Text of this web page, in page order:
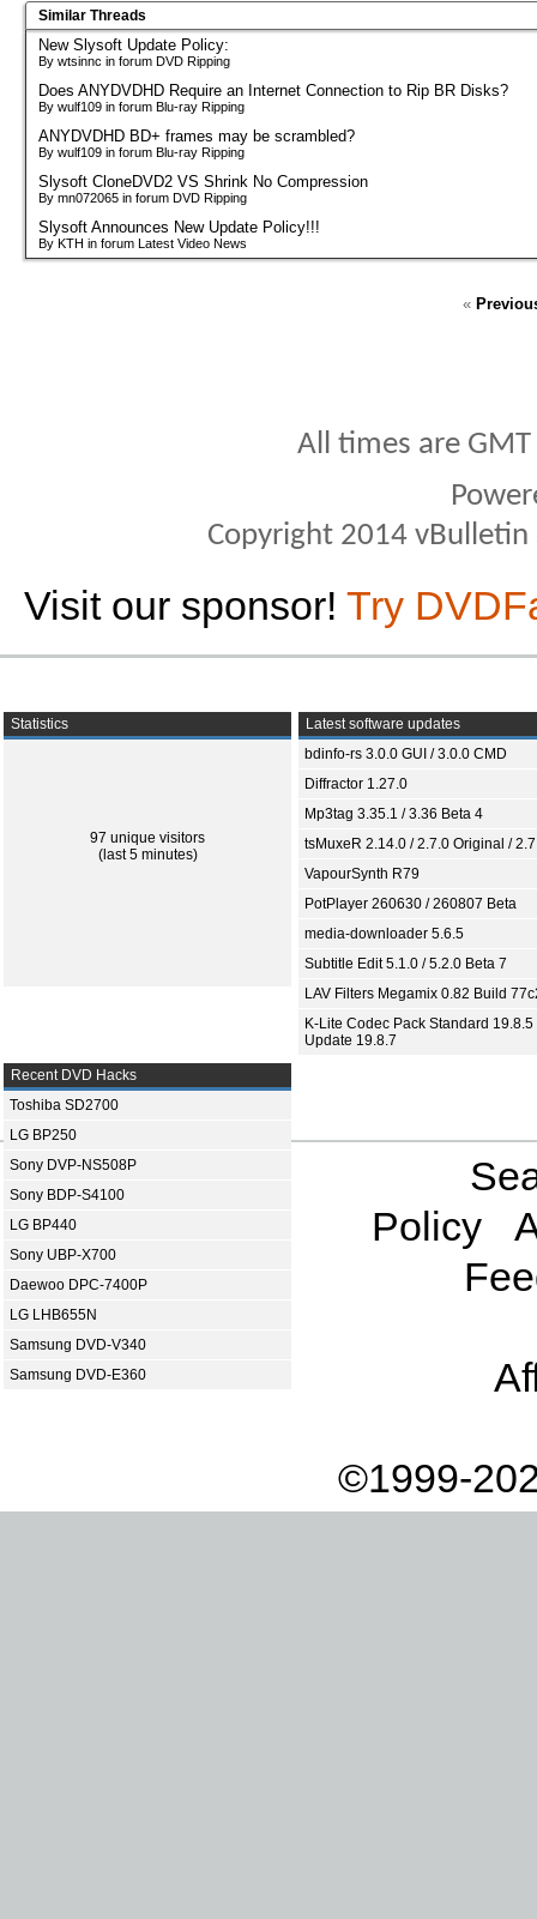
Similar Threads
New Slysoft Update Policy:
By wtsinnc in forum DVD Ripping
Does ANYDVDHD Require an Internet Connection to Rip BR Disks?
By wulf109 in forum Blu-ray Ripping
ANYDVDHD BD+ frames may be scrambled?
By wulf109 in forum Blu-ray Ripping
Slysoft CloneDVD2 VS Shrink No Compression
By mn072065 in forum DVD Ripping
Slysoft Announces New Update Policy!!!
By KTH in forum Latest Video News
«
All times are
Copyright 2014
Visit our sponsor! Try
Statistics
97 unique visitors
(last 5 minutes)
Latest software updates
bdinfo-rs 3.0.0 GUI / 3.0.0 CMD
Diffractor 1.27.0
Mp3tag 3.35.1 / 3.36 Beta 4
tsMuxeR 2.14.0 / 2.7.0 Original /
VapourSynth R79
PotPlayer 260630 / 260807 Beta
media-downloader 5.6.5
Subtitle Edit 5.1.0 / 5.2.0 Beta 7
LAV Filters Megamix 0.82 Build
K-Lite Codec Pack Standard 19.8.5
Update 19.8.7
Recent DVD Hacks
Toshiba SD2700
LG BP250
Sony DVP-NS508P
Sony BDP-S4100
LG BP440
Sony UBP-X700
Daewoo DPC-7400P
LG LHB655N
Samsung DVD-V340
Samsung DVD-E360
Policy
©1999-